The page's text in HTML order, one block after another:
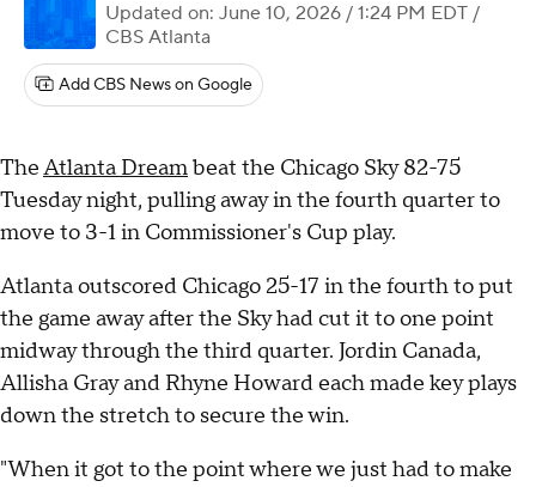
Updated on: June 10, 2026 / 1:24 PM EDT /
CBS Atlanta
Add CBS News on Google
TheAtlanta Dreambeat the Chicago Sky 82-75
Tuesday night, pulling away in the fourth quarter to
move to 3-1 in Commissioner's Cup play.
Atlanta outscored Chicago 25-17 in the fourth to put
the game away after the Sky had cut it to one point
midway through the third quarter. Jordin Canada,
Allisha Gray and Rhyne Howard each made key plays
down the stretch to secure the win.
"When it got to the point where we just had to make